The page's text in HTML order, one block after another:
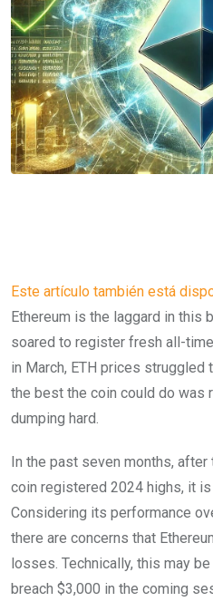
Este artículo también está
Ethereum is the laggard in this
soared to register fresh all-
in March, ETH prices struggled
the best the coin could do was
dumping hard.
In the past seven months,
coin registered 2024 highs, it is
Considering its performance
there are concerns that
losses. Technically, this may
breach $3,000 in the coming